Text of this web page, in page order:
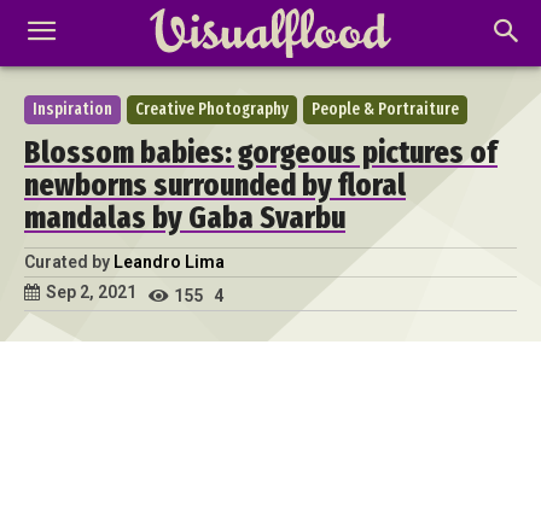
Inspiration Creative Photography People & Portraiture
Blossom babies: gorgeous pictures of
newborns surrounded by floral
mandalas by Gaba Svarbu
Curated by Leandro Lima
Sep 2, 2021
155 4